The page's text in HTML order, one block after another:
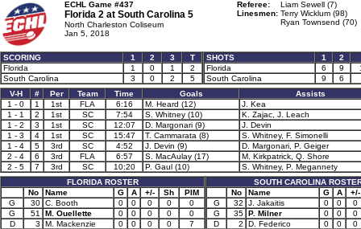
ECHL Game #437
Florida 2 at South Carolina 5
North Charleston Coliseum
Jan 5, 2018
Referee:
Liam Sewell (7)
Linesmen: Terry Wicklum (98)
Ryan Townsend (70)
SCORING 1 2 3
T
Florida
1 0 1
2
South Carolina
3 0 2 5
SHOTS 1
2
Florida
6 9
South Carolina
9
6
V-H
# Per Team Time Goals
Assists
1 - 0
1 1st FLA 6:16 M. Heard (12)
J. Kea
1 - 1
2 1st SC 7:54 S. Whitney (10)
K. Zajac, J. Leach
1 - 2
3 1st SC 12:07 D. Margonari (9)
J. Devin
1 - 3
4 1st SC 15:47 T. Cammarata (8)
S. Whitney, F. Simonelli
1 - 4
5 3rd SC 4:52 J. Devin (9)
D. Margonari, P. Geiger
2 - 4
6 3rd FLA 6:57 S. MacAulay (17)
M. Kirkpatrick, Q. Shore
2 - 5
7 3rd SC 10:20 P. Gaul (10)
S. Whitney, P. Megannety
FLORIDA ROSTER
No
Name G A +/- Sh
PIM
G
30 C. Booth 0 0 0 0
0
G
51 M. Ouellette 0 0 0 0
0
D
3 M. Mackenzie 0 0 0 0
7
SOUTH CAROLINA
No
Name G A
+/-
G
32 J. Jakaitis 0 0
0
G
35 P. Milner 0 0
0
D
2 D. Federico 0 0
0